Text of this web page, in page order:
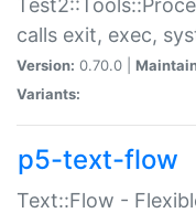
calls exit, exec,
Version: 0.70.0 |
Variants:
p5-text-flow
Text::Flow -